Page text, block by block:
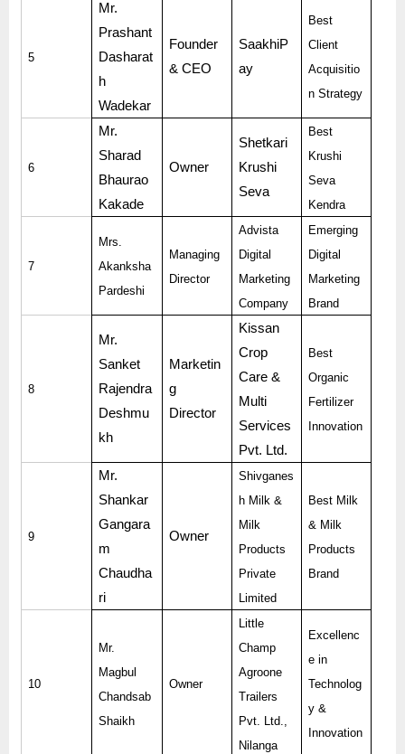
5
Mr.
Prashant
Dasharat
h
Wadekar
Founder
& CEO
SaakhiP
ay
Best
Client
Acquisitio
n Strategy
6
Mr.
Sharad
Bhaurao
Kakade
Owner
Shetkari
Krushi
Seva
Best
Krushi
Seva
Kendra
7
Mrs.
Akanksha
Pardeshi
Managing
Director
Advista
Digital
Marketing
Company
Emerging
Digital
Marketing
Brand
8
Mr.
Sanket
Rajendra
Deshmu
kh
Marketin
g
Director
Kissan
Crop
Care &
Multi
Services
Pvt. Ltd.
Best
Organic
Fertilizer
Innovation
9
Mr.
Shankar
Gangara
m
Chaudha
ri
Owner
Shivganes
h Milk &
Milk
Products
Private
Limited
Best Milk
& Milk
Products
Brand
10
Mr.
Magbul
Chandsab
Shaikh
Owner
Little
Champ
Agroone
Trailers
Pvt. Ltd.,
Nilanga
Excellenc
e in
Technolog
y &
Innovation